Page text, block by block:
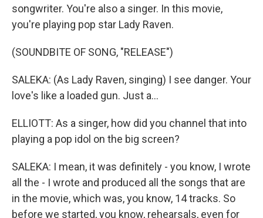
songwriter. You're also a singer. In this movie,
you're playing pop star Lady Raven.
(SOUNDBITE OF SONG, "RELEASE")
SALEKA: (As Lady Raven, singing) I see danger. Your
love's like a loaded gun. Just a...
ELLIOTT: As a singer, how did you channel that into
playing a pop idol on the big screen?
SALEKA: I mean, it was definitely - you know, I wrote
all the - I wrote and produced all the songs that are
in the movie, which was, you know, 14 tracks. So
before we started, you know, rehearsals, even for